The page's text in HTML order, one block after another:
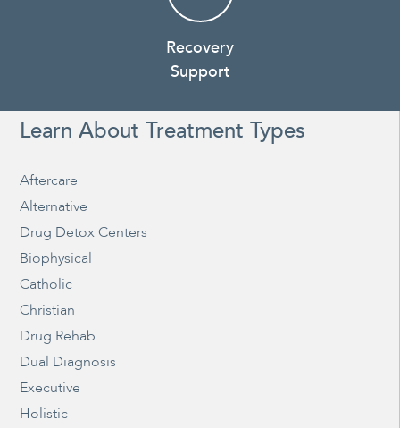
Recovery
Support
Learn About Treatment Types
Aftercare
Alternative
Drug Detox Centers
Biophysical
Catholic
Christian
Drug Rehab
Dual Diagnosis
Executive
Holistic